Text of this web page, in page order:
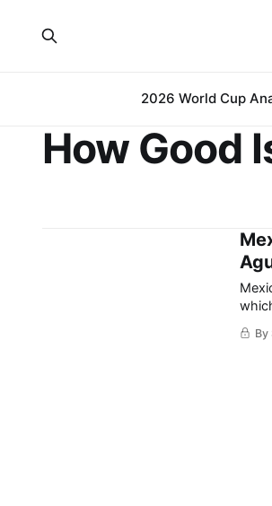
2026 World Cup
How Good
the
By